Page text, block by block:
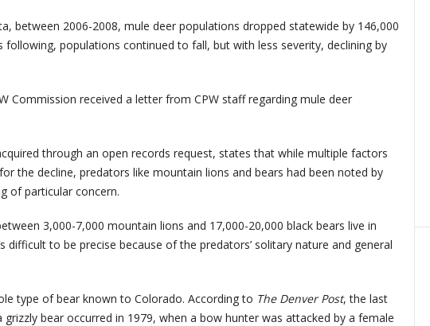
between 2006-2008, mule deer populations dropped statewide by 146,000
following, populations continued to fall, but with less severity, declining by
Commission received a letter from CPW staff regarding mule deer
through an open records request, states that while multiple factors
the decline, predators like mountain lions and bears had been noted by
of particular concern.
3,000-7,000 mountain lions and 17,000-20,000 black bears live in
difficult to be precise because of the predators’ solitary nature and general
type of bear known to Colorado. According to The Denver Post, the last
bear occurred in 1979, when a bow hunter was attacked by a female